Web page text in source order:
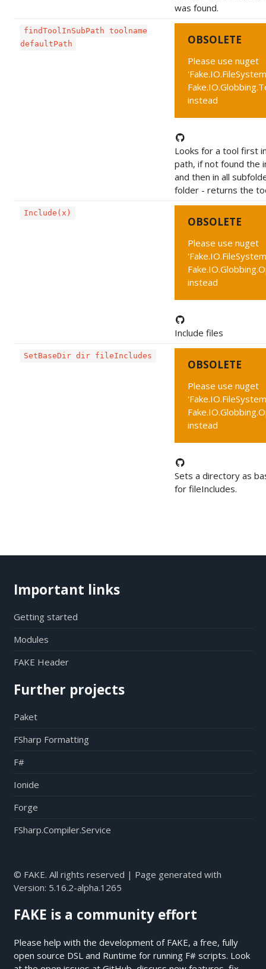
was found.
findToolInSubPath toolname
defaultPath
OBSOLETE
Please use nuget
instead
Looks for a tool first
path, if not found the
and then in all
folder - returns the
Include(x)
OBSOLETE
Please use nuget
instead
Include files
SetBaseDir dir fileIncludes
OBSOLETE
Please use nuget
instead
Sets a directory as
for fileIncludes.
Important links
Getting started
Modules
FAKE Header
Further projects
Paket
FSharp Formatting
F#
Ionide
Forge
FSharp.Compiler.Service
© FAKE. All rights reserved | Page generated with
Version: 5.16.2-alpha.1265
FAKE is a community effort
Please help with the development of FAKE, a free, fully
open source DSL and Runtime for running F# scripts. Look